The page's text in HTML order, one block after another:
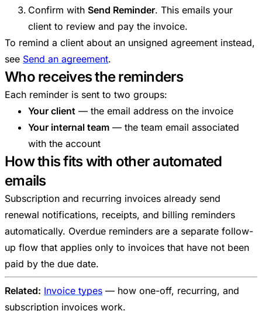
Confirm with Send Reminder. This emails your
client to review and pay the invoice.
To remind a client about an unsigned agreement instead,
see Send an agreement.
Who receives the reminders
Each reminder is sent to two groups:
Your client — the email address on the invoice
Your internal team — the team email associated
with the account
How this fits with other automated
emails
Subscription and recurring invoices already send
renewal notifications, receipts, and billing reminders
automatically. Overdue reminders are a separate follow-
up flow that applies only to invoices that have not been
paid by the due date.
Related: Invoice types — how one-off, recurring, and
subscription invoices work.